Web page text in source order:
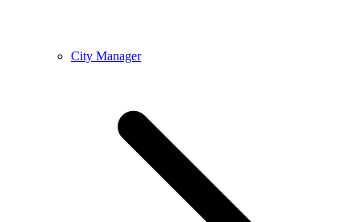
City Manager